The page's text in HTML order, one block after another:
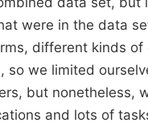
were in the data
different kinds of
so we limited
but nonetheless,
and lots of